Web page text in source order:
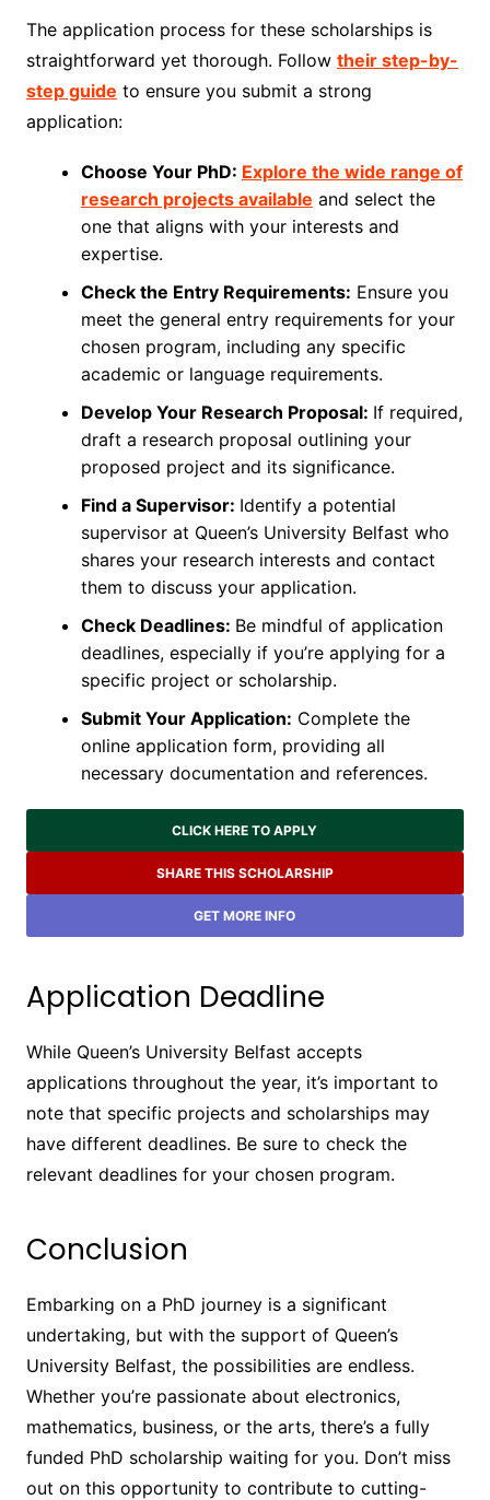
The application process for these scholarships is
straightforward yet thorough. Follow their step-by-
step guide to ensure you submit a strong
application:
Choose Your PhD: Explore the wide range of
research projects available and select the
one that aligns with your interests and
expertise.
Check the Entry Requirements: Ensure you
meet the general entry requirements for your
chosen program, including any specific
academic or language requirements.
Develop Your Research Proposal: If required,
draft a research proposal outlining your
proposed project and its significance.
Find a Supervisor: Identify a potential
supervisor at Queen’s University Belfast who
shares your research interests and contact
them to discuss your application.
Check Deadlines: Be mindful of application
deadlines, especially if you’re applying for a
specific project or scholarship.
Submit Your Application: Complete the
online application form, providing all
necessary documentation and references.
CLICK HERE TO APPLY
SHARE THIS SCHOLARSHIP
GET MORE INFO
Application Deadline
While Queen’s University Belfast accepts
applications throughout the year, it’s important to
note that specific projects and scholarships may
have different deadlines. Be sure to check the
relevant deadlines for your chosen program.
Conclusion
Embarking on a PhD journey is a significant
undertaking, but with the support of Queen’s
University Belfast, the possibilities are endless.
Whether you’re passionate about electronics,
mathematics, business, or the arts, there’s a fully
funded PhD scholarship waiting for you. Don’t miss
out on this opportunity to contribute to cutting-